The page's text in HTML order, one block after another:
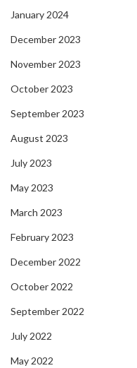
January 2024
December 2023
November 2023
October 2023
September 2023
August 2023
July 2023
May 2023
March 2023
February 2023
December 2022
October 2022
September 2022
July 2022
May 2022